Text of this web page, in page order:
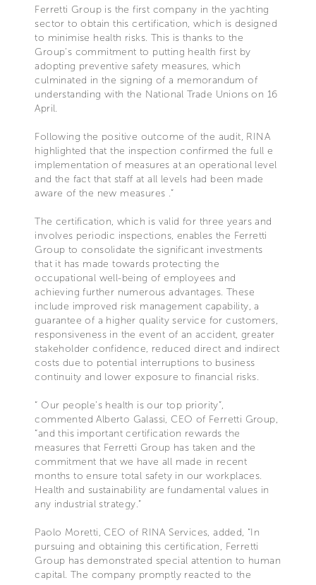
Ferretti Group is the first company in the yachting
sector to obtain this certification, which is designed
to minimise health risks. This is thanks to the
Group’s commitment to putting health first by
adopting preventive safety measures, which
culminated in the signing of a memorandum of
understanding with the National Trade Unions on 16
April.
Following the positive outcome of the audit, RINA
highlighted that the inspection confirmed the full e
implementation of measures at an operational level
and the fact that staff at all levels had been made
aware of the new measures .”
The certification, which is valid for three years and
involves periodic inspections, enables the Ferretti
Group to consolidate the significant investments
that it has made towards protecting the
occupational well-being of employees and
achieving further numerous advantages. These
include improved risk management capability, a
guarantee of a higher quality service for customers,
responsiveness in the event of an accident, greater
stakeholder confidence, reduced direct and indirect
costs due to potential interruptions to business
continuity and lower exposure to financial risks.
“ Our people’s health is our top priority”,
commented Alberto Galassi, CEO of Ferretti Group,
“and this important certification rewards the
measures that Ferretti Group has taken and the
commitment that we have all made in recent
months to ensure total safety in our workplaces.
Health and sustainability are fundamental values in
any industrial strategy.”
Paolo Moretti, CEO of RINA Services, added, “In
pursuing and obtaining this certification, Ferretti
Group has demonstrated special attention to human
capital. The company promptly reacted to the